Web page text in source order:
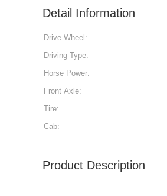
Detail Information
Drive Wheel:
Driving Type:
Horse Power:
Front Axle:
Tire:
Cab:
Product Description